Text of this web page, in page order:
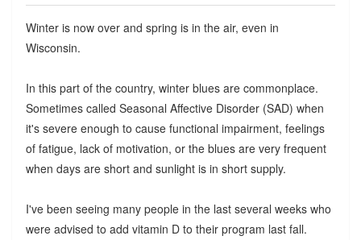
Winter is now over and spring is in the air, even in
Wisconsin.
In this part of the country, winter blues are commonplace.
Sometimes called Seasonal Affective Disorder (SAD) when
it's severe enough to cause functional impairment, feelings
of fatigue, lack of motivation, or the blues are very frequent
when days are short and sunlight is in short supply.
I've been seeing many people in the last several weeks who
were advised to add vitamin D to their program last fall.